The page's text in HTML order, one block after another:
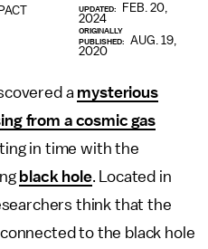
UPDATED:
FEB. 20,
2024
ORIGINALLY
PUBLISHED:
AUG. 19,
2020
a mysterious
from a cosmic gas
in time with the
black hole. Located in
think that the
to the black hole